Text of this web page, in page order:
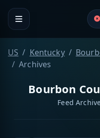
US Kentucky
Archives
Bourbon
Feed